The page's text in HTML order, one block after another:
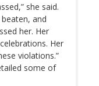
she said.
and
her. Her
Her
violations.”
some of